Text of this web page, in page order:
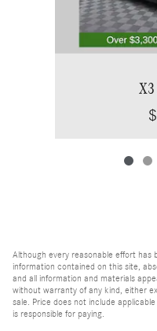
Although every reasonable effort
information contained on this site,
and all information and materials
without warranty of any kind, either
sale. Price does not include
is responsible for paying.